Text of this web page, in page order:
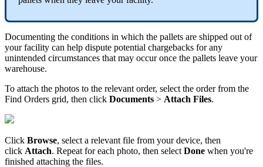
Documenting the conditions in which the pallets are shipped out of
your facility can help dispute potential chargebacks for any
unintended circumstances that may occur once the pallets leave your
warehouse.
To attach the photos to the relevant order, select the order from the
Find Orders grid, then click Documents > Attach Files.
Click Browse, select a relevant file from your device, then
click Attach. Repeat for each photo, then select Done when you're
finished attaching the files.